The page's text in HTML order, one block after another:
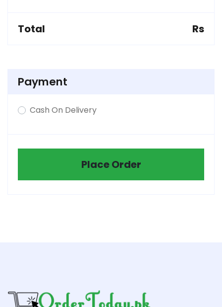
Total Rs
Payment
Cash On Delivery
Place Order